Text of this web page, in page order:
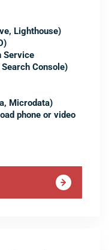
Lighthouse)
Service
Console)
Microdata)
phone or video